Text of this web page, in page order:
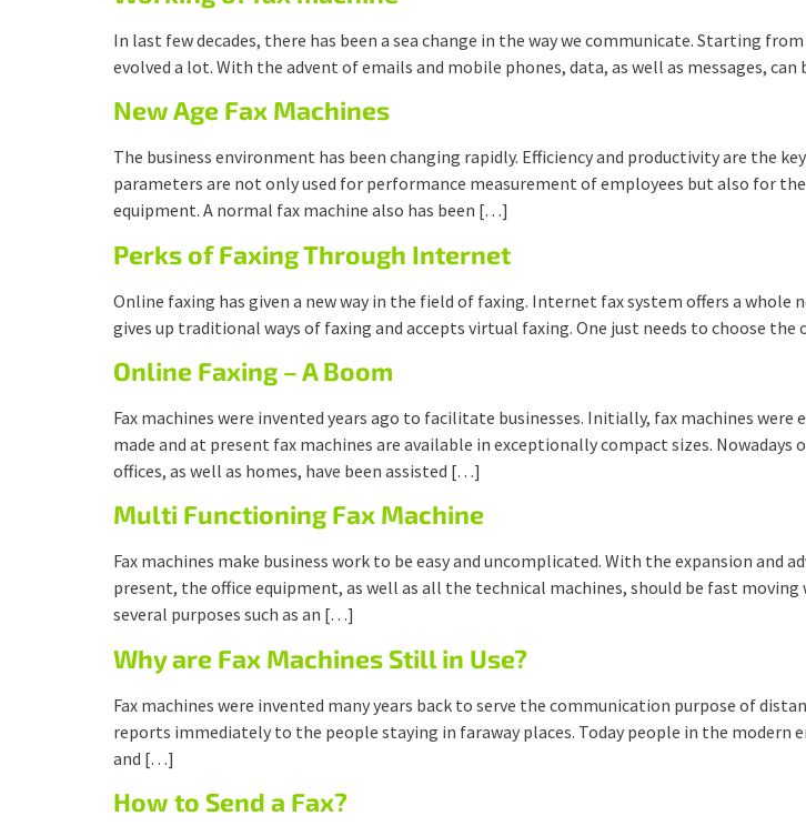
In last few decades, there has been a sea change in the way we communicate. Starting
evolved a lot. With the advent of emails and mobile phones, data, as well as messages,
New Age Fax Machines
The business environment has been changing rapidly. Efficiency and productivity are the
parameters are not only used for performance measurement of employees but also for
equipment. A normal fax machine also has been […]
Perks of Faxing Through Internet
Online faxing has given a new way in the field of faxing. Internet fax system offers a whole
gives up traditional ways of faxing and accepts virtual faxing. One just needs to choose
Online Faxing – A Boom
Fax machines were invented years ago to facilitate businesses. Initially, fax machines
made and at present fax machines are available in exceptionally compact sizes.
offices, as well as homes, have been assisted […]
Multi Functioning Fax Machine
Fax machines make business work to be easy and uncomplicated. With the expansion
present, the office equipment, as well as all the technical machines, should be fast
several purposes such as an […]
Why are Fax Machines Still in Use?
Fax machines were invented many years back to serve the communication purpose of
reports immediately to the people staying in faraway places. Today people in the
and […]
How to Send a Fax?